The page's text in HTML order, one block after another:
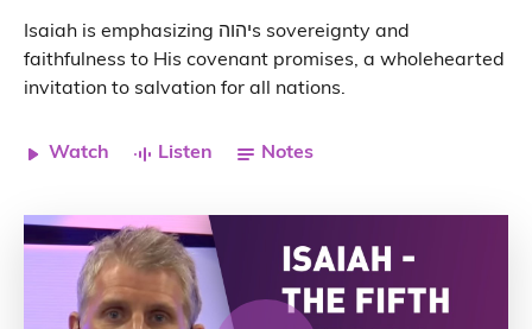
Isaiah is emphasizing יהוהs sovereignty and
faithfulness to His covenant promises, a wholehearted
invitation to salvation for all nations.
Watch Listen Notes